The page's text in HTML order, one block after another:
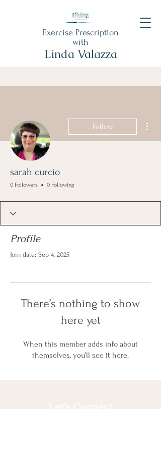
Exercise Prescription
with
Linda Valazza
Follow
sarah curcio
0 Followers 0 Following
Profile
Join date: Sep 4, 2025
There’s nothing to show
here yet
When this member adds info about
themselves, you’ll see it here.